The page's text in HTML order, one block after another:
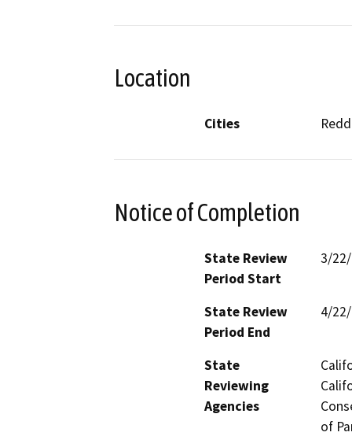
Location
Cities
Notice of Completion
State Review
Period Start
3/
State Review
Period End
4/
State
Reviewing
Agencies
of